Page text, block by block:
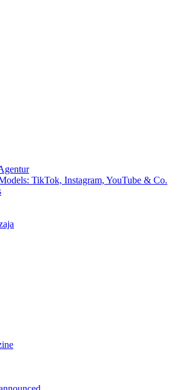
TikTok, Instagram, YouTube & Co.